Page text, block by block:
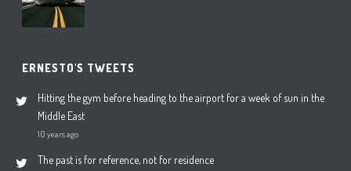
ERNESTO'S TWEETS
Hitting the gym before heading to the airport for a week of sun in the
Middle East
10 years ago
The past is for reference, not for residence